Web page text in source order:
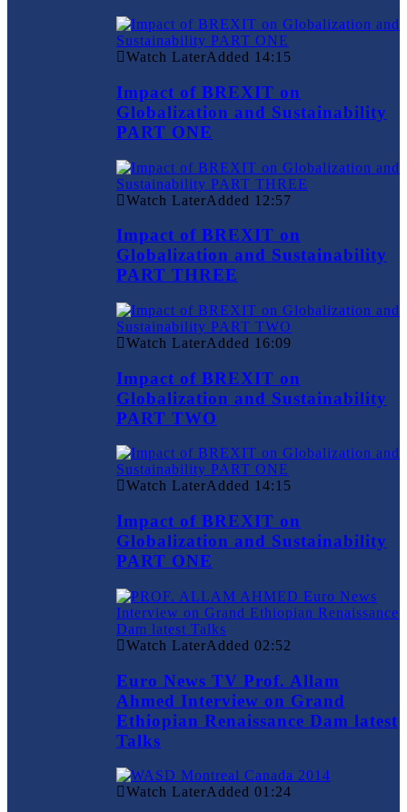
Watch LaterAdded 14:15
Impact of BREXIT on
Globalization and Sustainability
PART ONE
Watch LaterAdded 12:57
Impact of BREXIT on
Globalization and Sustainability
PART THREE
Watch LaterAdded 16:09
Impact of BREXIT on
Globalization and Sustainability
PART TWO
Watch LaterAdded 14:15
Impact of BREXIT on
Globalization and Sustainability
PART ONE
Watch LaterAdded 02:52
Euro News TV Prof. Allam
Ahmed Interview on Grand
Ethiopian Renaissance Dam latest
Talks
Watch LaterAdded 01:24